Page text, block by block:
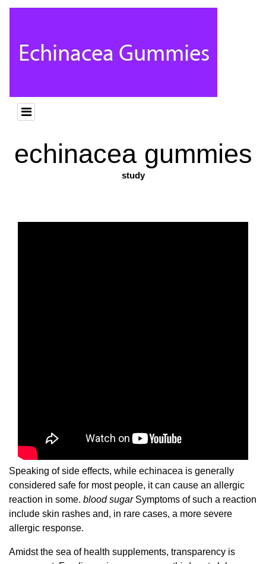
echinacea gummies
study
Speaking of side effects, while echinacea is generally
considered safe for most people, it can cause an allergic
reaction in some. blood sugarSymptoms of such a reaction
include skin rashes and, in rare cases, a more severe
allergic response.
Amidst the sea of health supplements, transparency is